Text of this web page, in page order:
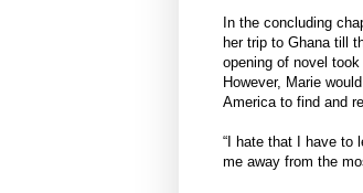
In the concluding
her trip to Ghana till
opening of novel
However, Marie
America to find and
“I hate that I have to
me away from the